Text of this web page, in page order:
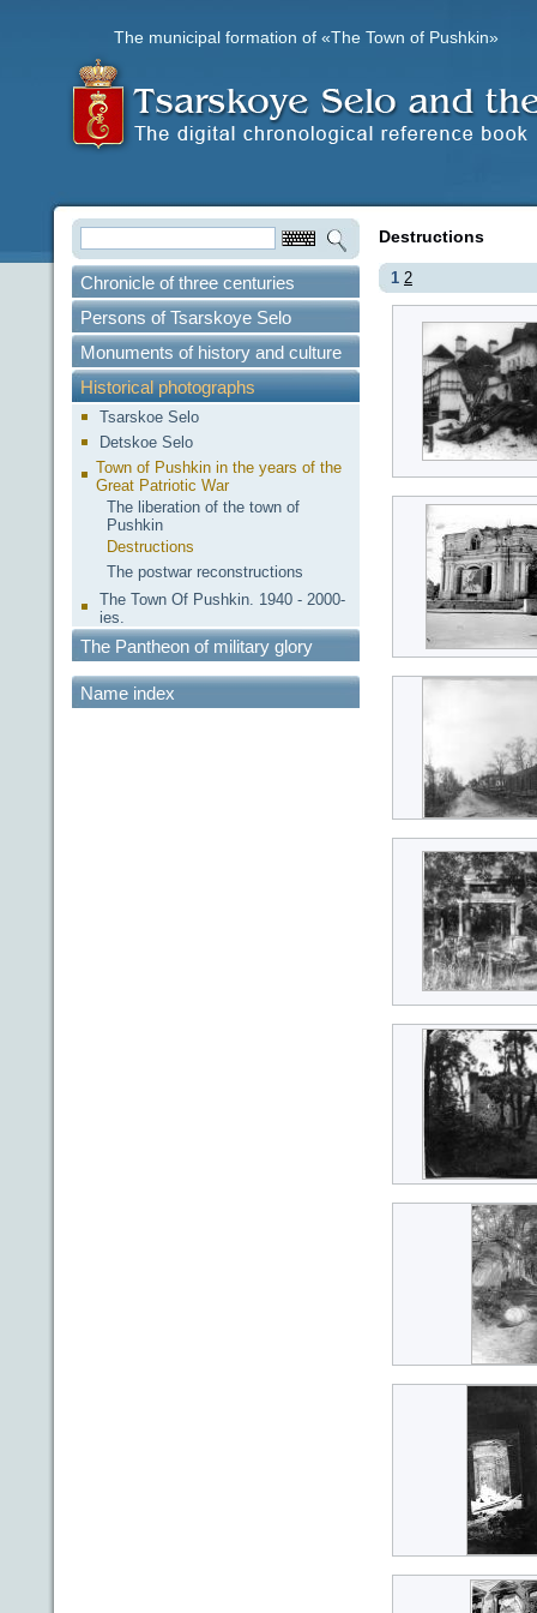
The municipal formation of «The Town of Pushkin»
Chronicle of three centuries
Persons of Tsarskoye Selo
Monuments of history and culture
Historical photographs
Tsarskoe Selo
Detskoe Selo
Town of Pushkin in the years of the
Great Patriotic War
The liberation of the town of
Pushkin
Destructions
The postwar reconstructions
The Town Of Pushkin. 1940 - 2000-
ies.
The Pantheon of military glory
Name index
Destructions
1 2